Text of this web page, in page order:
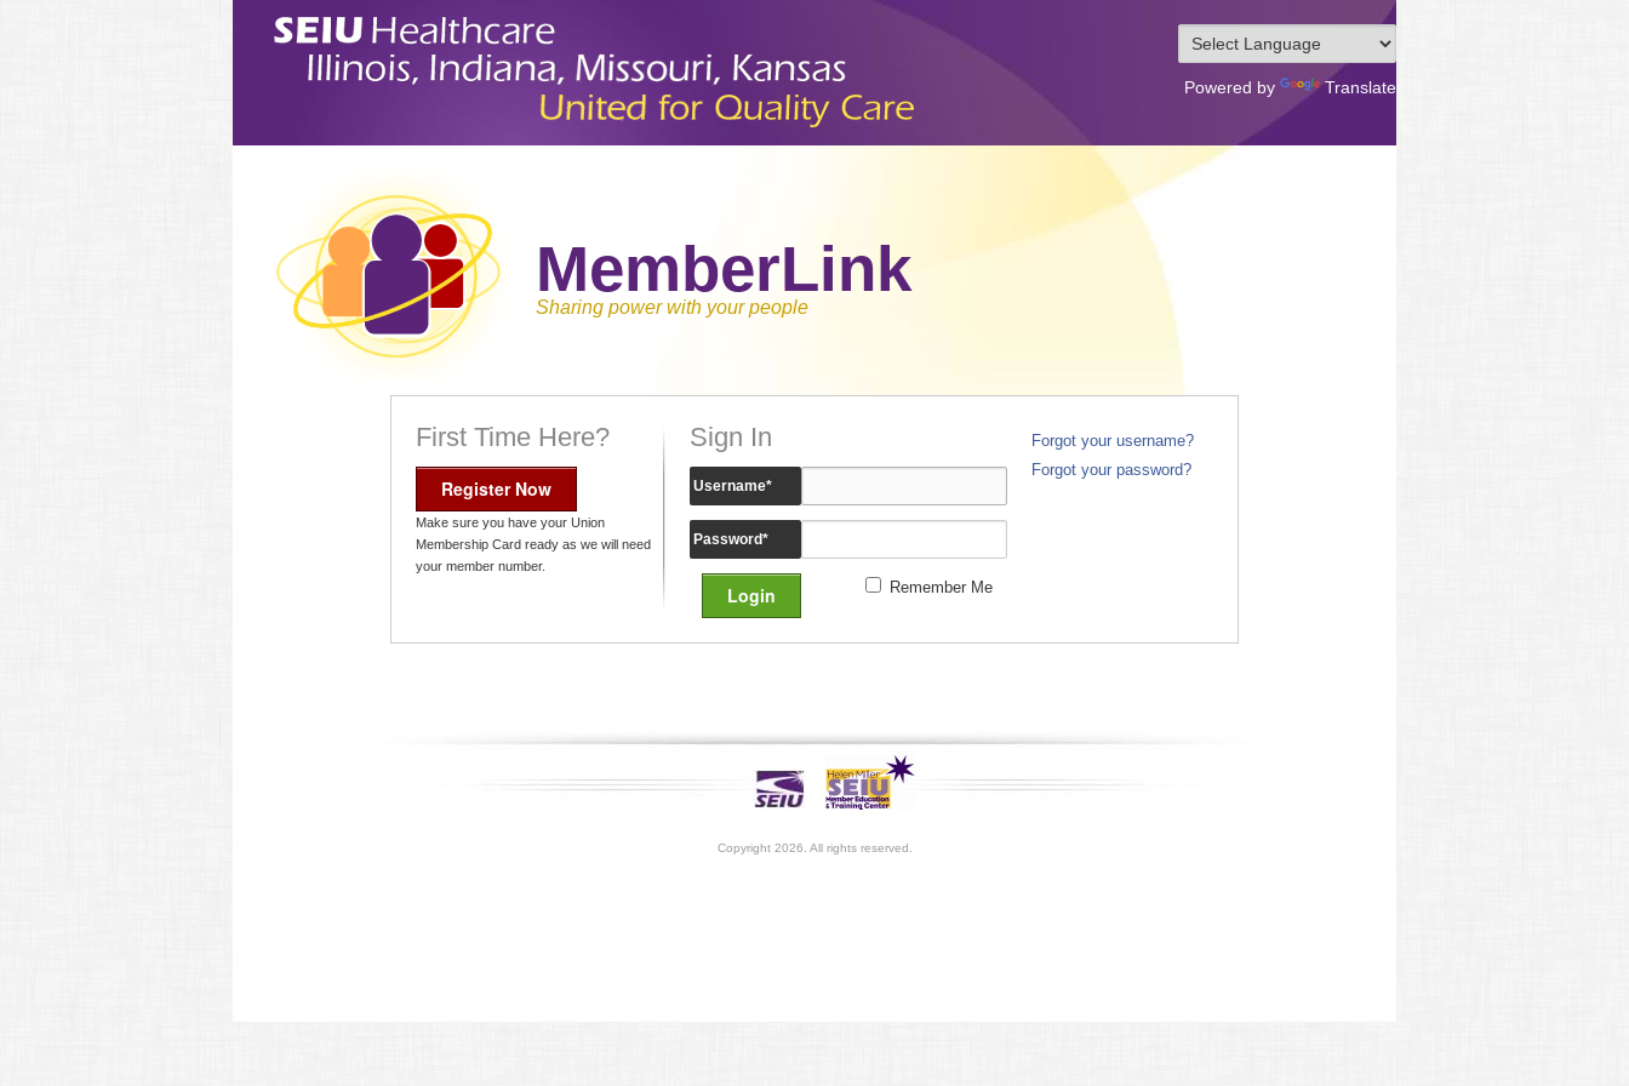
Powered by Translate
MemberLink
Sharing power with your people
Sign In
Username*
Password*
Remember Me
Forgot your username?
Forgot your password?
First Time Here?
Register Now
Make sure you have your Union
Membership Card ready as we will need
your member number.
Copyright 2026. All rights reserved.